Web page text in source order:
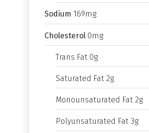
Sodium 169mg
Cholesterol 0mg
Trans Fat 0g
Saturated Fat 2g
Monounsaturated Fat 2g
Polyunsaturated Fat 3g